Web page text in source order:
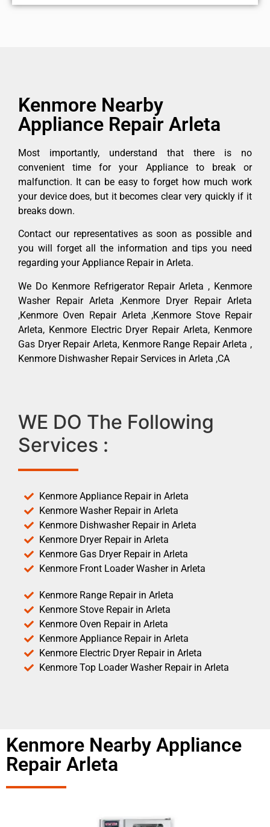
Kenmore Nearby
Appliance Repair Arleta
Most importantly, understand that there is no
convenient time for your Appliance to break or
malfunction. It can be easy to forget how much work
your device does, but it becomes clear very quickly if it
breaks down.
Contact our representatives as soon as possible and
you will forget all the information and tips you need
regarding your Appliance Repair in Arleta.
We Do Kenmore Refrigerator Repair Arleta , Kenmore
Washer Repair Arleta ,Kenmore Dryer Repair Arleta
,Kenmore Oven Repair Arleta ,Kenmore Stove Repair
Arleta, Kenmore Electric Dryer Repair Arleta, Kenmore
Gas Dryer Repair Arleta, Kenmore Range Repair Arleta ,
Kenmore Dishwasher Repair Services in Arleta ,CA
WE DO The Following
Services :
Kenmore Appliance Repair in Arleta
Kenmore Washer Repair in Arleta
Kenmore Dishwasher Repair in Arleta
Kenmore Dryer Repair in Arleta
Kenmore Gas Dryer Repair in Arleta
Kenmore Front Loader Washer in Arleta
Kenmore Range Repair in Arleta
Kenmore Stove Repair in Arleta
Kenmore Oven Repair in Arleta
Kenmore Appliance Repair in Arleta
Kenmore Electric Dryer Repair in Arleta
Kenmore Top Loader Washer Repair in Arleta
Kenmore Nearby Appliance
Repair Arleta